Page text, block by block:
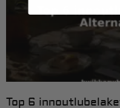
Top 6